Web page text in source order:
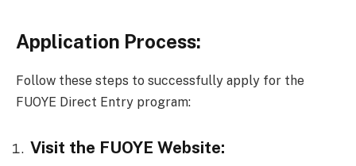
Application Process:
Follow these steps to successfully apply for the
FUOYE Direct Entry program:
Visit the FUOYE Website: